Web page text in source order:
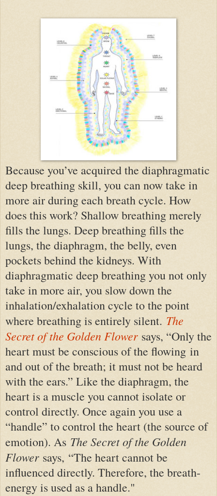
Because you’ve acquired the diaphragmatic
deep breathing skill, you can now take in
more air during each breath cycle. How
does this work? Shallow breathing merely
fills the lungs. Deep breathing fills the
lungs, the diaphragm, the belly, even
pockets behind the kidneys. With
diaphragmatic deep breathing you not only
take in more air, you slow down the
inhalation/exhalation cycle to the point
where breathing is entirely silent. The
Secret of the Golden Flowersays, “Only the
heart must be conscious of the flowing in
and out of the breath; it must not be heard
with the ears.” Like the diaphragm, the
heart is a muscle you cannot isolate or
control directly. Once again you use a
“handle” to control the heart (the source of
emotion). As The Secret of the Golden
Flowersays, “The heart cannot be
influenced directly. Therefore, the breath-
energy is used as a handle."